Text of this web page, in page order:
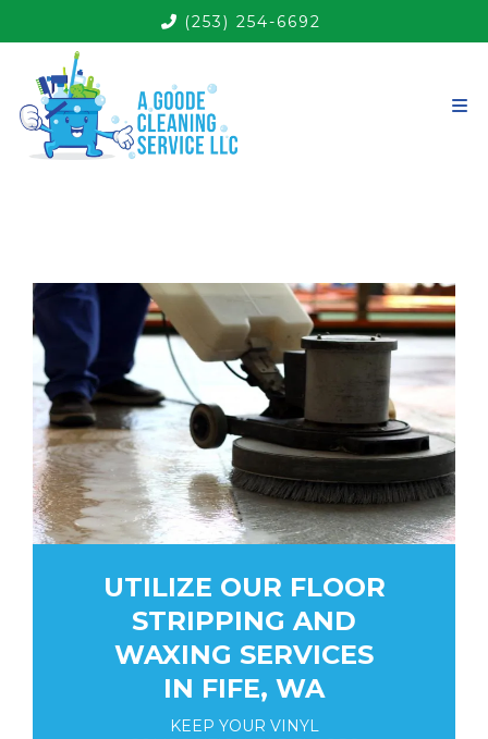
(253) 254-6692
UTILIZE OUR FLOOR
STRIPPING AND
WAXING SERVICES
IN FIFE, WA
KEEP YOUR VINYL